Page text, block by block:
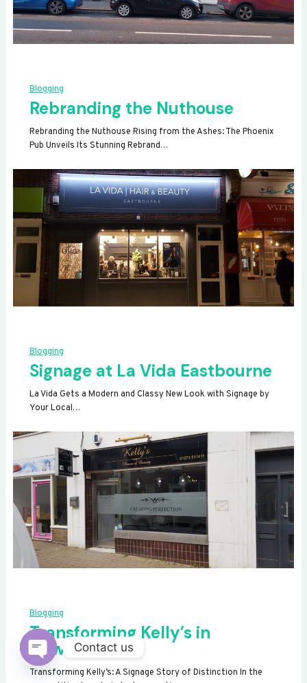
Blogging
Rebranding the Nuthouse
Rebranding the Nuthouse Rising from the Ashes: The Phoenix
Pub Unveils Its Stunning Rebrand…
Blogging
Signage at La Vida Eastbourne
La Vida Gets a Modern and Classy New Look with Signage by
Your Local…
Blogging
Transforming Kelly’s in
Newhaven
Transforming Kelly’s: A Signage Story of Distinction In the
Contact us
OPEN